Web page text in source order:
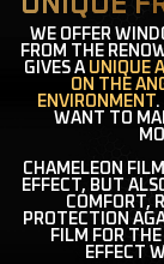
WE OFFER
FROM THE
GIVES A UNIQUE
ON THE
ENVIRONMENT .
WANT TO
CHAMELEON
EFFECT, BUT
COMFORT,
PROTECTION
FILM FOR
EFFECT